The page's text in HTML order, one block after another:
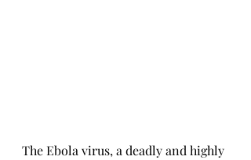
The Ebola virus, a deadly and highly